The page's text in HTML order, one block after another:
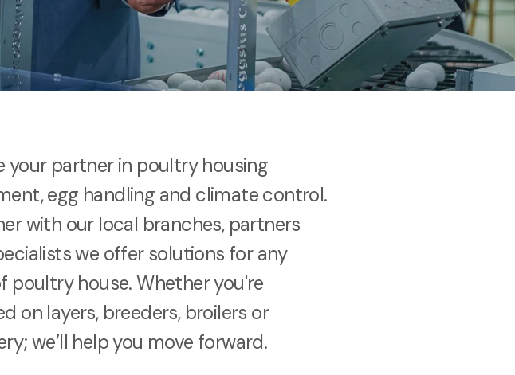
your partner in poultry housing
egg handling and climate control.
with our local branches, partners
we offer solutions for any
poultry house. Whether you're
on layers, breeders, broilers or
we’ll help you move forward.